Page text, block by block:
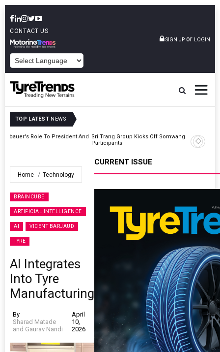
CONTACT US
SIGN UP or LOGIN
TOP LATEST NEWS
And Sri Trang Group Kicks Off Somwang Cup 2026 With Over 800
Home Technology
BRAINCUBE
ARTIFICIAL INTELLIGENCE
AI VICENT BARJAUD
TYRE
AI Integrates
Into Tyre
Manufacturing
By
Sharad Matade
and Gaurav Nandi
April
10,
2026
CURRENT ISSUE